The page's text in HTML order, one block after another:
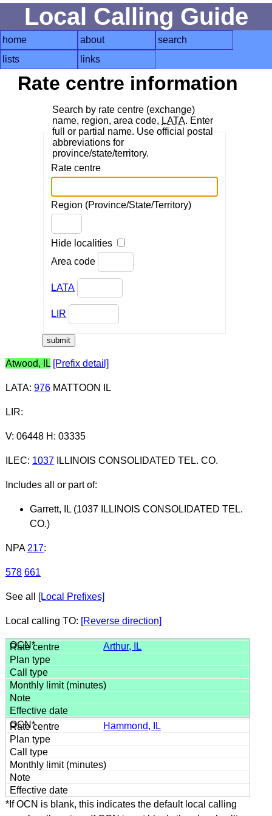
Local Calling Guide
home about
search
lists
links
Rate centre information
Search by rate centre (exchange)
name, region, area code, LATA. Enter
full or partial name. Use official postal
abbreviations for
province/state/territory.
Rate centre
Region (Province/State/Territory)
Hide localities
Area code
LATA
LIR
Atwood, IL [Prefix detail]
LATA: 976MATTOON IL
LIR:
V: 06448 H: 03335
ILEC: 1037ILLINOIS CONSOLIDATED TEL. CO.
Includes all or part of:
Garrett, IL (1037 ILLINOIS CONSOLIDATED TEL.
CO.)
NPA 217:
578 661
See all [Local Prefixes]
Local calling TO: [Reverse direction]
Arthur, IL
Hammond, IL
*If OCN is blank, this indicates the default local calling